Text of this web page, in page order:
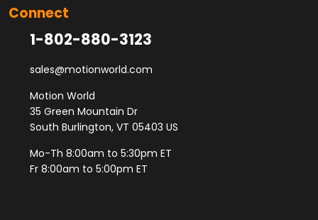
Connect
1-802-880-3123
sales@motionworld.com
Motion World
35 Green Mountain Dr
South Burlington, VT 05403 US
Mo-Th 8:00am to 5:30pm ET
Fr 8:00am to 5:00pm ET